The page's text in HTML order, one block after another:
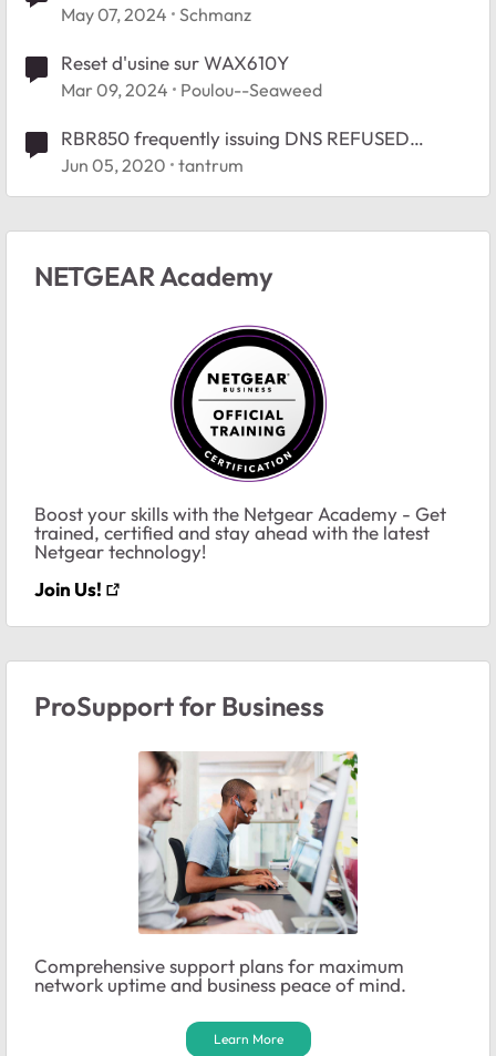
May 07, 2024 Schmanz
Reset d'usine sur WAX610Y
Mar 09, 2024 Poulou--Seaweed
RBR850 frequently issuing DNS REFUSED
responses
Jun 05, 2020 tantrum
NETGEAR Academy
Boost your skills with the Netgear Academy - Get
trained, certified and stay ahead with the latest
Netgear technology!
Join Us!
ProSupport for Business
Comprehensive support plans for maximum
network uptime and business peace of mind.
Learn More